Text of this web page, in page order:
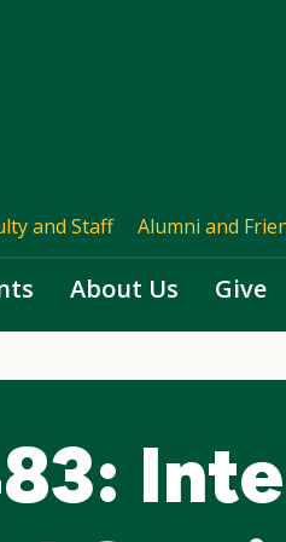
and Staff Alumni and
About Us Give